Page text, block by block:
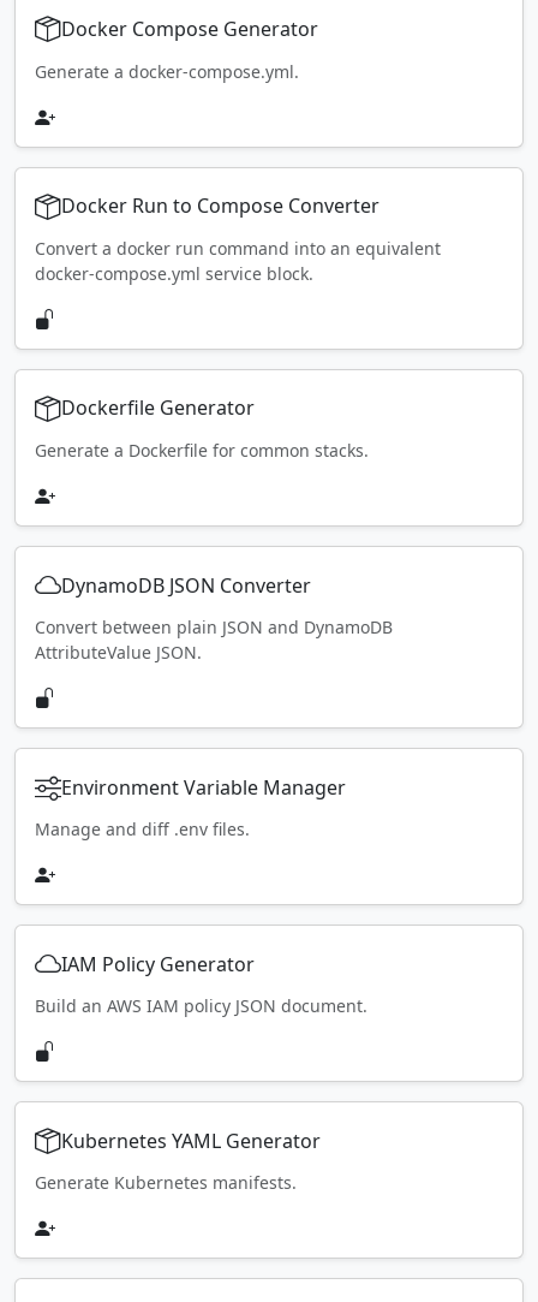
Docker Compose Generator
Generate a docker-compose.yml.
Docker Run to Compose Converter
Convert a docker run command into an equivalent
docker-compose.yml service block.
Dockerfile Generator
Generate a Dockerfile for common stacks.
DynamoDB JSON Converter
Convert between plain JSON and DynamoDB
AttributeValue JSON.
Environment Variable Manager
Manage and diff .env files.
IAM Policy Generator
Build an AWS IAM policy JSON document.
Kubernetes YAML Generator
Generate Kubernetes manifests.